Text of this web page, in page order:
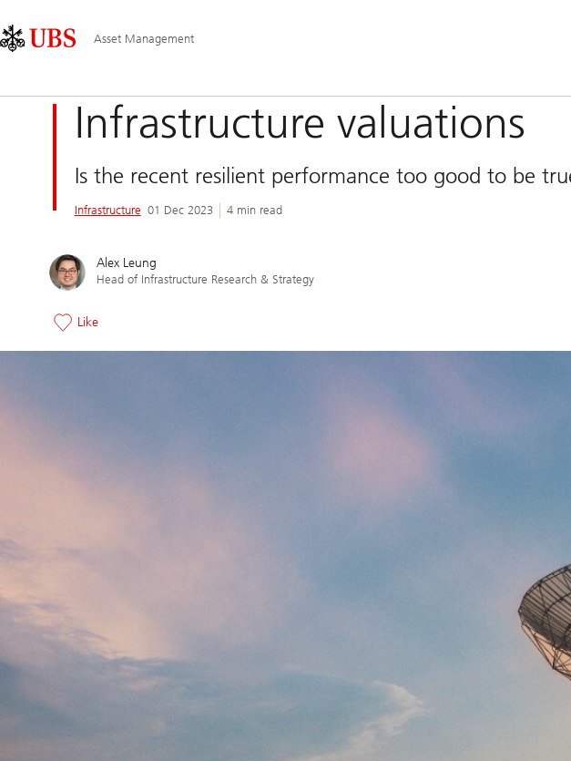
Area
Navigation
Asset Management
Infrastructure valuations
Is the recent resilient performance too good to be
Infrastructure 01 Dec 2023 4 min read
Alex Leung
Head of Infrastructure Research & Strategy
Like